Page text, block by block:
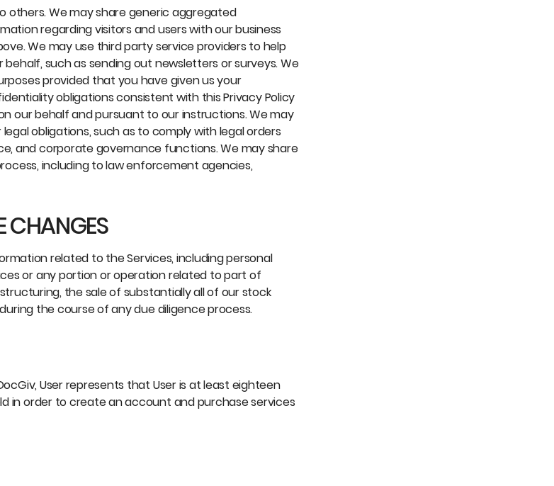
others. We may share generic aggregated
regarding visitors and users with our business
We may use third party service providers to help
such as sending out newsletters or surveys. We
provided that you have given us your
obligations consistent with this Privacy Policy
our behalf and pursuant to our instructions. We may
obligations, such as to comply with legal orders
and corporate governance functions. We may share
including to law enforcement agencies,
CHANGES
related to the Services, including personal
or any portion or operation related to part of
the sale of substantially all of our stock
the course of any due diligence process.
User represents that User is at least eighteen
in order to create an account and purchase services